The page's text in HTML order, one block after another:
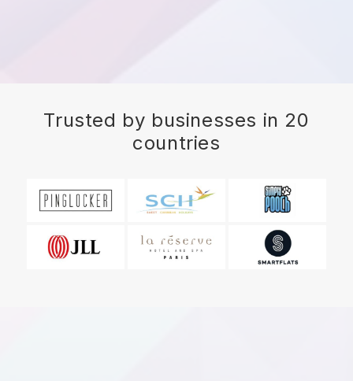
Trusted by businesses in 20
countries